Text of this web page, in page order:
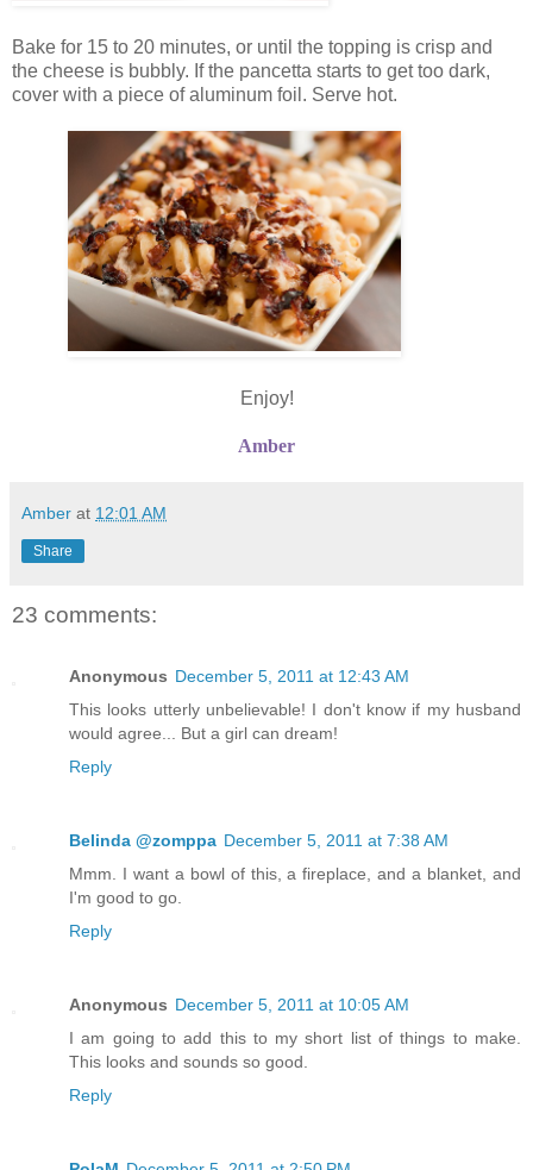
Bake for 15 to 20 minutes, or until the topping is crisp and
the cheese is bubbly. If the pancetta starts to get too dark,
cover with a piece of aluminum foil. Serve hot.
Enjoy!
Amber
Amber at 12:01 AM
Share
23 comments:
Anonymous December 5, 2011 at 12:43 AM
This looks utterly unbelievable! I don't know if my husband
would agree... But a girl can dream!
Reply
Belinda @zomppa December 5, 2011 at 7:38 AM
Mmm. I want a bowl of this, a fireplace, and a blanket, and
I'm good to go.
Reply
Anonymous December 5, 2011 at 10:05 AM
I am going to add this to my short list of things to make.
This looks and sounds so good.
Reply